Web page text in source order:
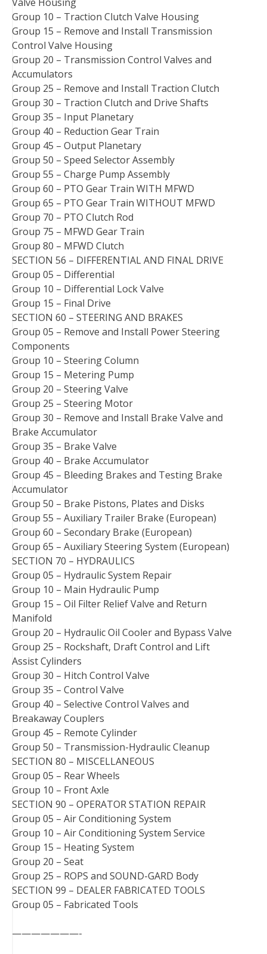
Group 10 – Traction Clutch Valve Housing
Group 15 – Remove and Install Transmission
Control Valve Housing
Group 20 – Transmission Control Valves and
Accumulators
Group 25 – Remove and Install Traction Clutch
Group 30 – Traction Clutch and Drive Shafts
Group 35 – Input Planetary
Group 40 – Reduction Gear Train
Group 45 – Output Planetary
Group 50 – Speed Selector Assembly
Group 55 – Charge Pump Assembly
Group 60 – PTO Gear Train WITH MFWD
Group 65 – PTO Gear Train WITHOUT MFWD
Group 70 – PTO Clutch Rod
Group 75 – MFWD Gear Train
Group 80 – MFWD Clutch
SECTION 56 – DIFFERENTIAL AND FINAL DRIVE
Group 05 – Differential
Group 10 – Differential Lock Valve
Group 15 – Final Drive
SECTION 60 – STEERING AND BRAKES
Group 05 – Remove and Install Power Steering
Components
Group 10 – Steering Column
Group 15 – Metering Pump
Group 20 – Steering Valve
Group 25 – Steering Motor
Group 30 – Remove and Install Brake Valve and
Brake Accumulator
Group 35 – Brake Valve
Group 40 – Brake Accumulator
Group 45 – Bleeding Brakes and Testing Brake
Accumulator
Group 50 – Brake Pistons, Plates and Disks
Group 55 – Auxiliary Trailer Brake (European)
Group 60 – Secondary Brake (European)
Group 65 – Auxiliary Steering System (European)
SECTION 70 – HYDRAULICS
Group 05 – Hydraulic System Repair
Group 10 – Main Hydraulic Pump
Group 15 – Oil Filter Relief Valve and Return
Manifold
Group 20 – Hydraulic Oil Cooler and Bypass Valve
Group 25 – Rockshaft, Draft Control and Lift
Assist Cylinders
Group 30 – Hitch Control Valve
Group 35 – Control Valve
Group 40 – Selective Control Valves and
Breakaway Couplers
Group 45 – Remote Cylinder
Group 50 – Transmission-Hydraulic Cleanup
SECTION 80 – MISCELLANEOUS
Group 05 – Rear Wheels
Group 10 – Front Axle
SECTION 90 – OPERATOR STATION REPAIR
Group 05 – Air Conditioning System
Group 10 – Air Conditioning System Service
Group 15 – Heating System
Group 20 – Seat
Group 25 – ROPS and SOUND-GARD Body
SECTION 99 – DEALER FABRICATED TOOLS
Group 05 – Fabricated Tools
———————-